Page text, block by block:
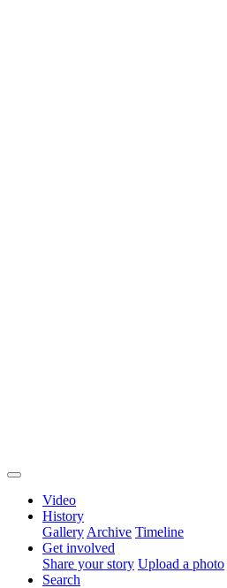
Video
History
Gallery Archive Timeline
Get involved
Share your story Upload a photo
Search